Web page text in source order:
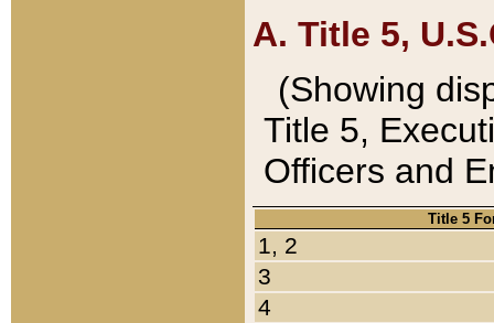
A. Title 5,
(Showing
Title 5,
Officers and
Title 5
1, 2
3
4